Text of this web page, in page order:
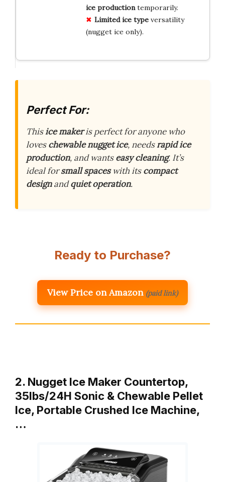
ice productiontemporarily.
Limited ice typeversatility
(nugget ice only).
Perfect For:
Thisice makeris perfect for anyone who
loveschewable nugget ice, needsrapid ice
production, and wantseasy cleaning. It’s
ideal forsmall spaceswith itscompact
designandquiet operation.
Ready to Purchase?
View Price on Amazon (paid link)
2. Nugget Ice Maker Countertop,
35lbs/24H Sonic & Chewable Pellet
Ice, Portable Crushed Ice Machine,
…